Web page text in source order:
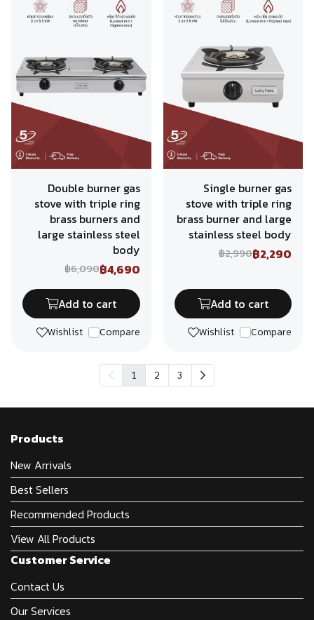
Double burner gas
stove with triple ring
brass burners and
large stainless steel
body
฿6,090฿4,690
Add to cart
Wishlist Compare
Single burner gas
stove with triple ring
brass burner and large
stainless steel body
฿2,990฿2,290
Add to cart
Wishlist Compare
1 2 3
Products
New Arrivals
Best Sellers
Recommended Products
View All Products
Customer Service
Contact Us
Our Services